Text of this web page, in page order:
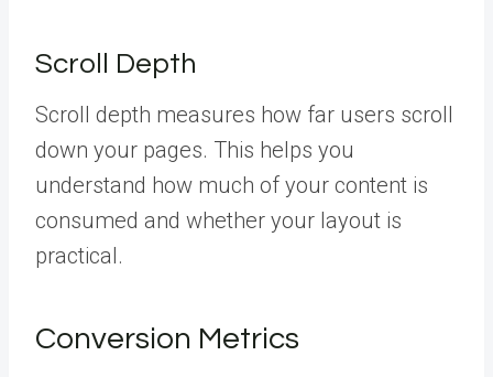
Scroll Depth
Scroll depth measures how far users scroll
down your pages. This helps you
understand how much of your content is
consumed and whether your layout is
practical.
Conversion Metrics